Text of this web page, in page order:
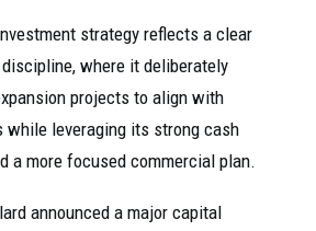
strategy reflects a clear
where it deliberately
projects to align with
while leveraging its strong cash
a more focused commercial plan.
announced a major capital